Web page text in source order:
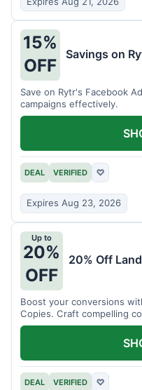
15%
OFF
Savings on
Save on Rytr's Facebook
campaigns effectively.
DEAL VERIFIED ♡
Expires Aug 23, 2026
Up to
20%
OFF
20% Off
Boost your conversions
Copies. Craft compelling
assistance.
DEAL VERIFIED ♡